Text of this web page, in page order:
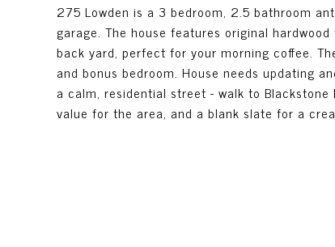
275 Lowden is a 3 bedroom, 2.5 bathroom
garage. The house features original
back yard, perfect for your morning coffee.
and bonus bedroom. House needs updating
a calm, residential street - walk to
value for the area, and a blank slate for a